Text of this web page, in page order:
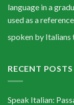
language in a
used as a
spoken by Italians
RECENT POSTS
Speak Italian: